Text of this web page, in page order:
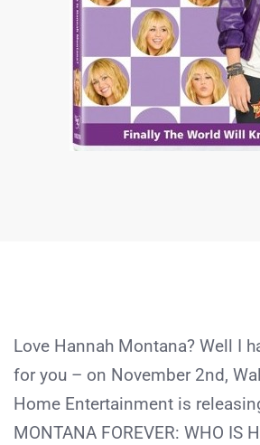
Love Hannah Montana? Well I
for you – on November 2nd,
Home Entertainment is
MONTANA FOREVER: WHO IS